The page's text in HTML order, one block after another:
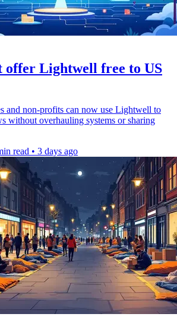
offer Lightwell free to US
and non-profits can now use Lightwell to
without overhauling systems or sharing
read • 3 days ago